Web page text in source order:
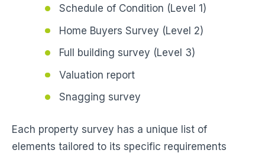
Schedule of Condition (Level 1)
Home Buyers Survey (Level 2)
Full building survey (Level 3)
Valuation report
Snagging survey
Each property survey has a unique list of
elements tailored to its specific requirements